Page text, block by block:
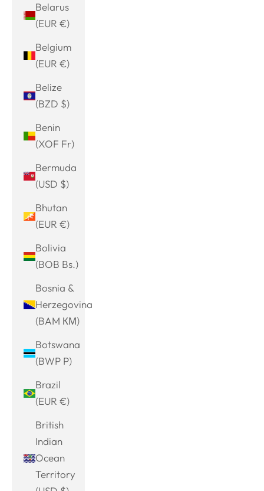
Belarus
(EUR €)
Belgium
(EUR €)
Belize
(BZD $)
Benin
(XOF Fr)
Bermuda
(USD $)
Bhutan
(EUR €)
Bolivia
(BOB Bs.)
Bosnia &
Herzegovina
(BAM КМ)
Botswana
(BWP P)
Brazil
(EUR €)
British
Indian
Ocean
Territory